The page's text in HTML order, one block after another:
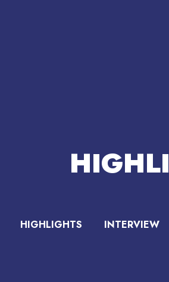
HIGHLIGHTS INTERVIEW